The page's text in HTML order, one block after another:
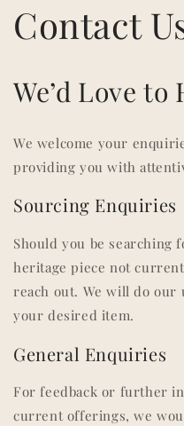
Contact
We’d Love
We welcome your
providing you with
Sourcing Enquiries
Should you be searching
heritage piece not
reach out. We will do our
your desired item.
General Enquiries
For feedback or further
current offerings, we